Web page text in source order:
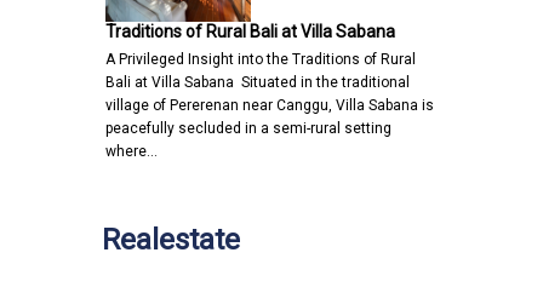
Traditions of Rural Bali at Villa Sabana
A Privileged Insight into the Traditions of Rural
Bali at Villa Sabana Situated in the traditional
village of Pererenan near Canggu, Villa Sabana is
peacefully secluded in a semi-rural setting
where…
Realestate